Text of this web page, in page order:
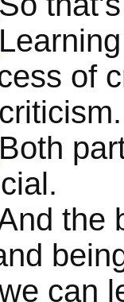
of
criticism.
Both
the
can